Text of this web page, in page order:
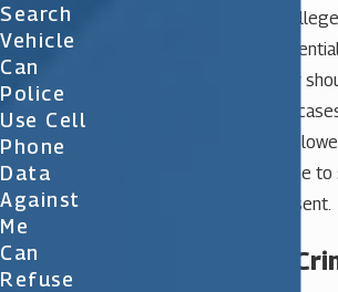
crimes. If the crime was
child the charges and
more severe. An attorney
the first hearing. In many
able to have the charges
reduced. You should refuse
until your attorney is present.
Defending Sex
Search
Vehicle
Can
Police
Use Cell
Phone
Data
Against
Me
Can
Refuse